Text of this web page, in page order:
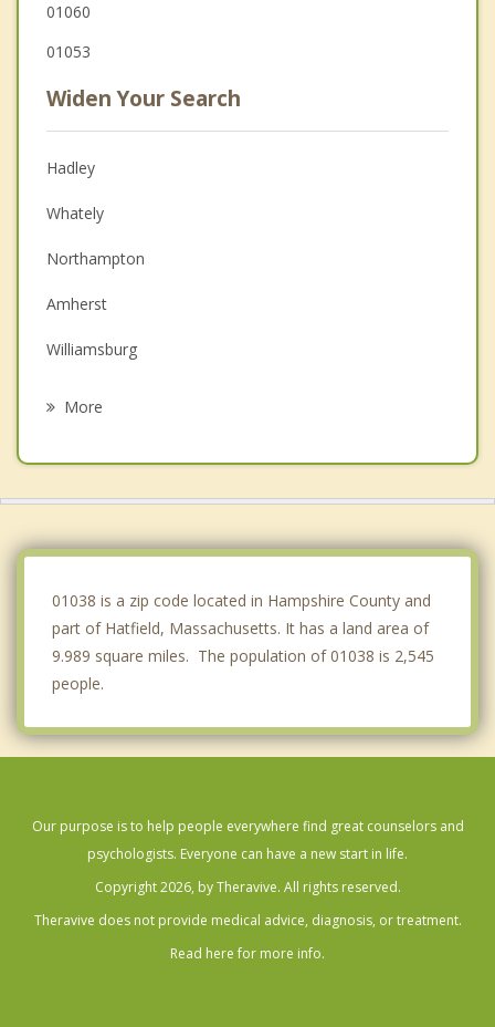
01060
01053
Widen Your Search
Hadley
Whately
Northampton
Amherst
Williamsburg
More
01038 is a zip code located in Hampshire County and
part of Hatfield, Massachusetts. It has a land area of
9.989 square miles. The population of 01038 is 2,545
people.
Our purpose is to help people everywhere find great counselors and
psychologists. Everyone can have a new start in life.
Copyright 2026, by Theravive. All rights reserved.
Theravive does not provide medical advice, diagnosis, or treatment.
Read here for more info.